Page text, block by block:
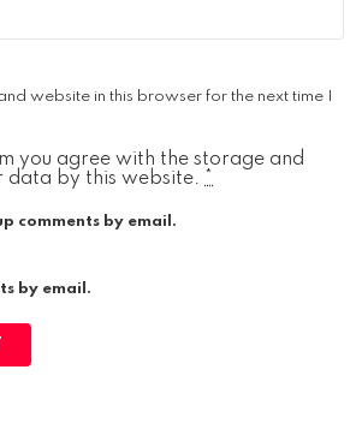
website in this browser for the next time I
you agree with the storage and
data by this website.
comments by email.
by email.